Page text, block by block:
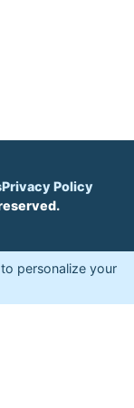
Privacy Policy
personalize your